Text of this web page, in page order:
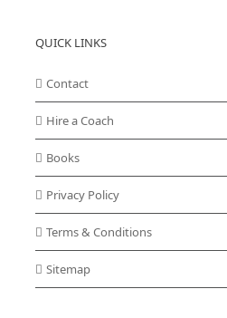
QUICK LINKS
Contact
Hire a Coach
Books
Privacy Policy
Terms & Conditions
Sitemap